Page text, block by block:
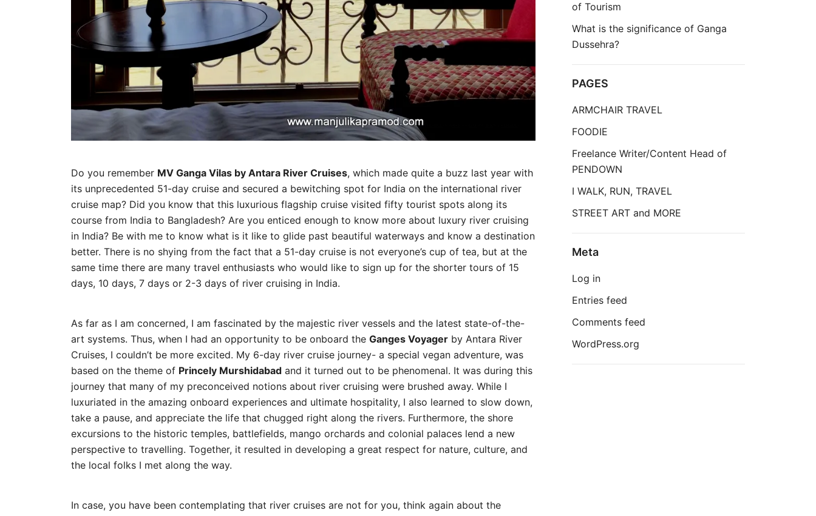
Do you remember MV Ganga Vilas by Antara River Cruises, which made quite a buzz last year with
its unprecedented 51-day cruise and secured a bewitching spot for India on the international river
cruise map? Did you know that this luxurious flagship cruise visited fifty tourist spots along its
course from India to Bangladesh? Are you enticed enough to know more about luxury river cruising
in India? Be with me to know what is it like to glide past beautiful waterways and know a destination
better. There is no shying from the fact that a 51-day cruise is not everyone’s cup of tea, but at the
same time there are many travel enthusiasts who would like to sign up for the shorter tours of 15
days, 10 days, 7 days or 2-3 days of river cruising in India.
As far as I am concerned, I am fascinated by the majestic river vessels and the latest state-of-the-
art systems. Thus, when I had an opportunity to be onboard the Ganges Voyager by Antara River
Cruises, I couldn’t be more excited. My 6-day river cruise journey- a special vegan adventure, was
based on the theme of Princely Murshidabad and it turned out to be phenomenal. It was during this
journey that many of my preconceived notions about river cruising were brushed away. While I
luxuriated in the amazing onboard experiences and ultimate hospitality, I also learned to slow down,
take a pause, and appreciate the life that chugged right along the rivers. Furthermore, the shore
excursions to the historic temples, battlefields, mango orchards and colonial palaces lend a new
perspective to travelling. Together, it resulted in developing a great respect for nature, culture, and
the local folks I met along the way.
In case, you have been contemplating that river cruises are not for you, think again about the
of Tourism
What is the significance of Ganga
Dussehra?
PAGES
ARMCHAIR TRAVEL
FOODIE
Freelance Writer/Content Head of
PENDOWN
I WALK, RUN, TRAVEL
STREET ART and MORE
Meta
Log in
Entries feed
Comments feed
WordPress.org